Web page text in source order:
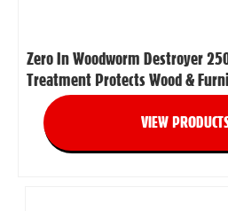
Zero In Woodworm Destroyer
Treatment Protects Wood &
VIEW